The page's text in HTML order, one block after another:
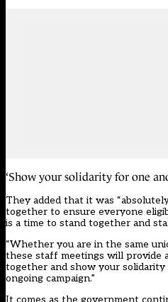
‘Show your solidarity for one
They added that it was
together to ensure everyone
is a time to stand together and
“Whether you are in the same
these staff meetings will provide
together and show your
ongoing campaign.”